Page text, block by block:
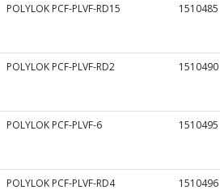
POLYLOK PCF-PLVF-RD15 1510485
POLYLOK PCF-PLVF-RD2 1510490
POLYLOK PCF-PLVF-6 1510495
POLYLOK PCF-PLVF-RD4 1510496